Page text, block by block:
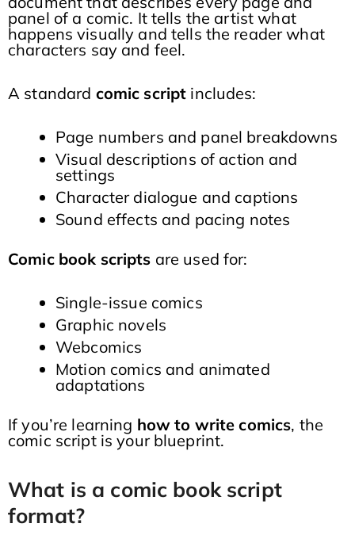
panel of a comic. It tells the artist what
happens visually and tells the reader what
characters say and feel.
A standard comic script includes:
Page numbers and panel breakdowns
Visual descriptions of action and
settings
Character dialogue and captions
Sound effects and pacing notes
Comic book scripts are used for:
Single-issue comics
Graphic novels
Webcomics
Motion comics and animated
adaptations
If you’re learning how to write comics, the
comic script is your blueprint.
What is a comic book script
format?